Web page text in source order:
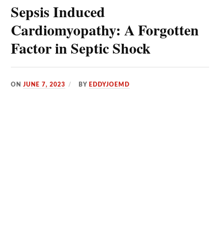
Sepsis Induced
Cardiomyopathy: A Forgotten
Factor in Septic Shock
ONJUNE 7, 2023 BY EDDYJOEMD